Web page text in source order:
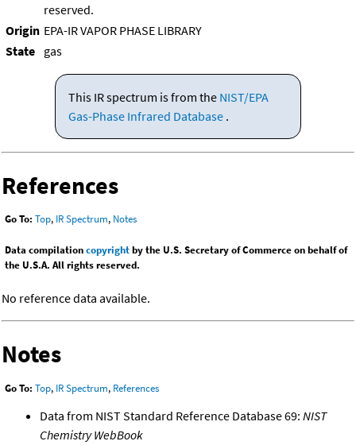
reserved.
Origin EPA-IR VAPOR PHASE LIBRARY
State gas
This IR spectrum is from the NIST/EPA
Gas-Phase Infrared Database .
References
Go To: Top, IR Spectrum, Notes
Data compilationcopyrightby the U.S. Secretary of Commerce on behalf of
the U.S.A. All rights reserved.
No reference data available.
Notes
Go To: Top, IR Spectrum, References
Data from NIST Standard Reference Database 69: NIST
Chemistry WebBook